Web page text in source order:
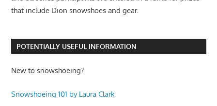
that include Dion snowshoes and gear.
POTENTIALLY USEFUL INFORMATION
New to snowshoeing?
Snowshoeing 101 by Laura Clark